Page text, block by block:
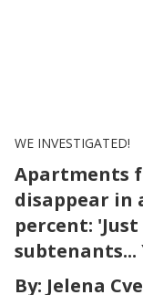
WE INVESTIGATED!
Apartments
disappear in
percent:
subtenants...
By: Jelena